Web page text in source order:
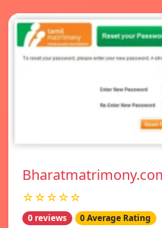
☆☆☆☆☆
0 reviews 0 Average Rating